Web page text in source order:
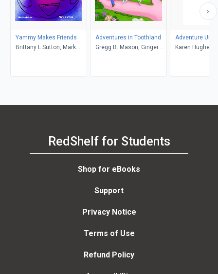
Yammy Makes Friends
Brittany L Sutton, Mark
Adventures in Toothland
Gregg B. Mason, Ginger R.
Adventure
Karen Hughes
RedShelf for Students
Shop for eBooks
Support
Privacy Notice
Terms of Use
Refund Policy